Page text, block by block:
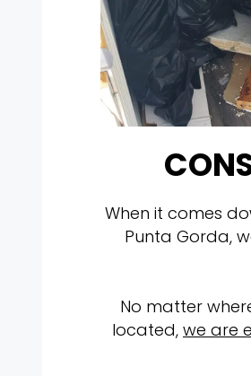
When it comes
Punta Gorda,
No matter
located, we are